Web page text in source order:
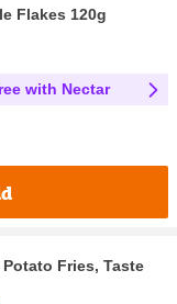
Flakes 120g
with Nectar
Fries, Taste